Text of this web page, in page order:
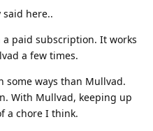
said here..
a paid subscription. It works
a few times.
some ways than Mullvad.
With Mullvad, keeping up
a chore I think.